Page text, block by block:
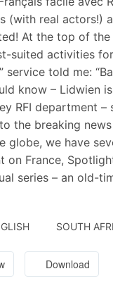
(with real actors!)
At the top of the
suited activities
service told me:
know – Lidwien
RFI department
the breaking
globe, we have
on France,
series – an old-
SOUTH
Download